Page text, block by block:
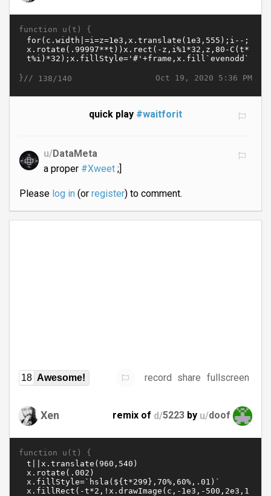
function u(t) {
Oct 19, 2020 5:36 PM
}// 138/140
quick play #waitforit
u/DataMeta
a proper #Xweet;]
Please log in(or register) to comment.
18 Awesome! record share fullscreen
Xen remix of d/5223 by u/doof
function u(t) {